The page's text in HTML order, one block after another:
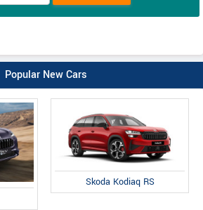
Popular New Cars
Skoda Kodiaq RS